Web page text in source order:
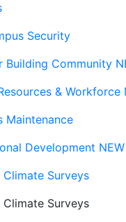
Security
Building Community
& Workforce
Maintenance
Development NEW
Climate Surveys
Climate Surveys